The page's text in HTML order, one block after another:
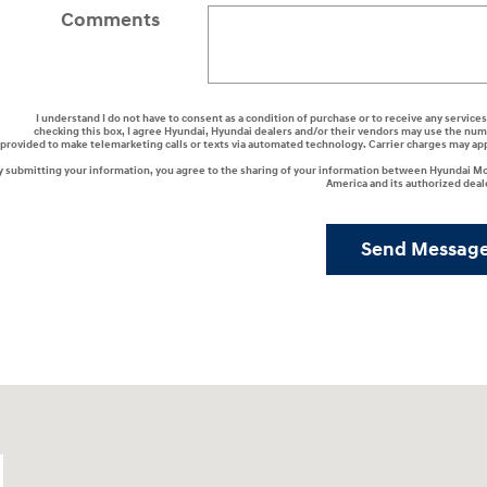
Comments
I understand I do not have to consent as a condition of purchase or to receive any
checking this box, I agree Hyundai, Hyundai dealers and/or their vendors may use the
provided to make telemarketing calls or texts via automated technology. Carrier charges may
submitting your information, you agree to the sharing of your information between Hyundai
America and its authorized
Send